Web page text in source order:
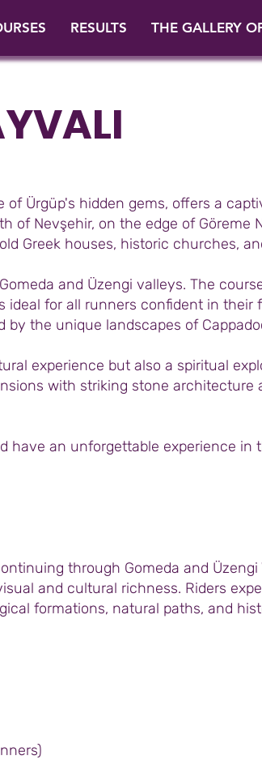
RESULTS THE GALLERY
Ürgüp's hidden gems, offers a
Nevşehir, on the edge of Göreme
Greek houses, historic churches,
and Üzengi valleys. The
ideal for all runners confident in their
the unique landscapes of
experience but also a spiritual
with striking stone architecture
have an unforgettable experience in
through Gomeda and Üzengi
and cultural richness. Riders
formations, natural paths, and